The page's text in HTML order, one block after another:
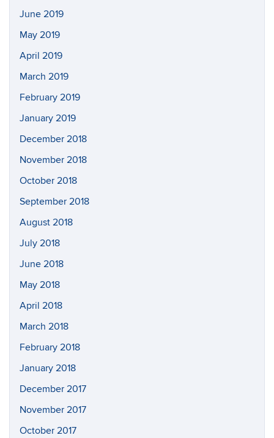
June 2019
May 2019
April 2019
March 2019
February 2019
January 2019
December 2018
November 2018
October 2018
September 2018
August 2018
July 2018
June 2018
May 2018
April 2018
March 2018
February 2018
January 2018
December 2017
November 2017
October 2017